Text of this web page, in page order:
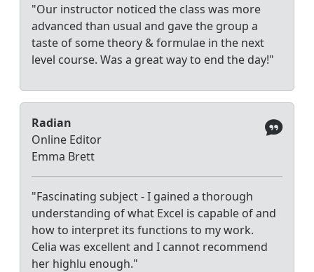
"Our instructor noticed the class was more
advanced than usual and gave the group a
taste of some theory & formulae in the next
level course. Was a great way to end the day!"
Radian
Online Editor
Emma Brett
"Fascinating subject - I gained a thorough
understanding of what Excel is capable of and
how to interpret its functions to my work.
Celia was excellent and I cannot recommend
her highlu enough."